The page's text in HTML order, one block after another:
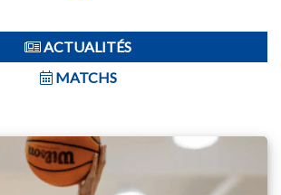
ACTUALITÉS
MATCHS